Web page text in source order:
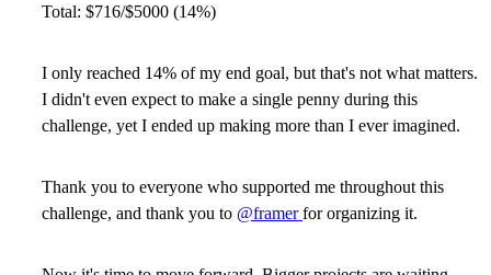
Total: $716/$5000 (14%)
I only reached 14% of my end goal, but that's not what matters.
I didn't even expect to make a single penny during this
challenge, yet I ended up making more than I ever imagined.
Thank you to everyone who supported me throughout this
challenge, and thank you to @framerfor organizing it.